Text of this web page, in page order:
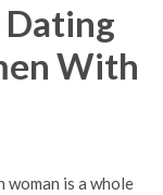
Dating
With
woman is a whole